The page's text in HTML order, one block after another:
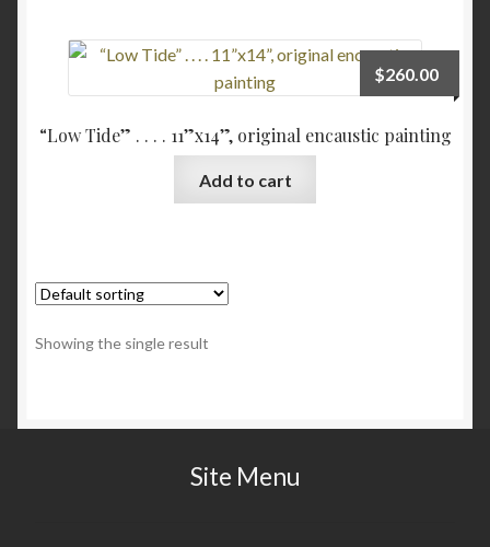
Checkout
Contact
“Low Tide” . . . . 11”x14”, original encaustic painting
$260.00
Add to cart
Showing the single result
Site Menu